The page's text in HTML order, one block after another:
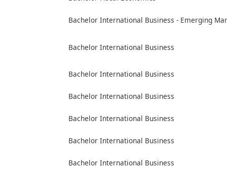
Bachelor International Business - Emerging
Bachelor International Business
Bachelor International Business
Bachelor International Business
Bachelor International Business
Bachelor International Business
Bachelor International Business